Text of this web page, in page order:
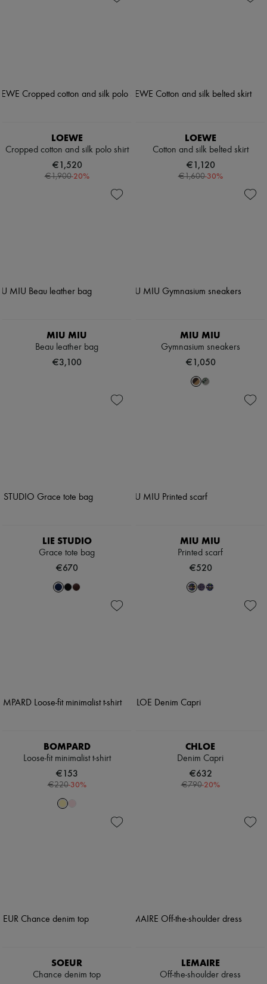
LOEWE
Cropped cotton and silk polo shirt
€1,520
€1,900-20%
LOEWE
Cotton and silk belted skirt
€1,120
€1,600-30%
MIU MIU
Beau leather bag
€3,100
MIU MIU
Gymnasium sneakers
€1,050
LIE STUDIO
Grace tote bag
€670
MIU MIU
Printed scarf
€520
BOMPARD
Loose-fit minimalist t-shirt
€153
€220-30%
CHLOE
Denim Capri
€632
€790-20%
SOEUR
Chance denim top
LEMAIRE
Off-the-shoulder dress